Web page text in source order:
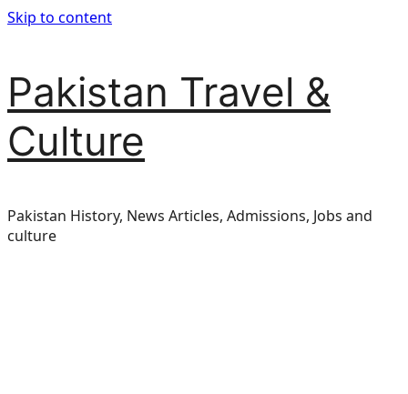
Skip to content
Pakistan Travel &
Culture
Pakistan History, News Articles, Admissions, Jobs and
culture